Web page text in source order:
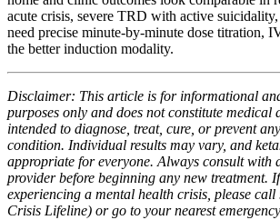
acute crisis, severe TRD with active
need precise minute-by-minute dose titration,
the better induction modality.
Disclaimer: This article is for informational
purposes only and does not constitute medical
intended to diagnose, treat, cure, or prevent
condition. Individual results may vary, and
appropriate for everyone. Always consult with
provider before beginning any new treatment.
experiencing a mental health crisis, please
Crisis Lifeline) or go to your nearest